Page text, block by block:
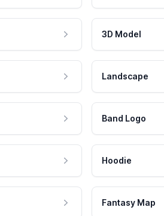
3D Model
Landscape
Band Logo
Hoodie
Fantasy Map